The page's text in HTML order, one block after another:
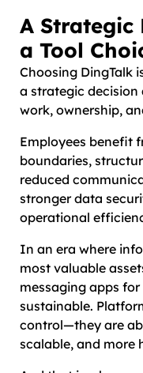
A Strategic
a Tool
Choosing DingTalk
a strategic
work, ownership,
Employees benefit
boundaries,
reduced
stronger data
operational
In an era where
most valuable
messaging apps
sustainable.
control—they are
scalable, and more